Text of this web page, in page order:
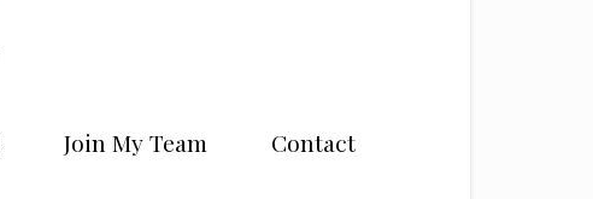
Join My Team Contact